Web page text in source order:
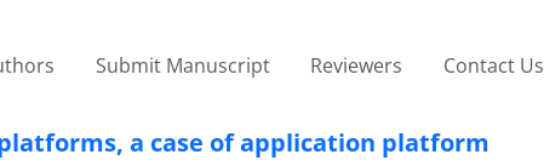
Submit Manuscript Reviewers Contact Us
a case of application platform